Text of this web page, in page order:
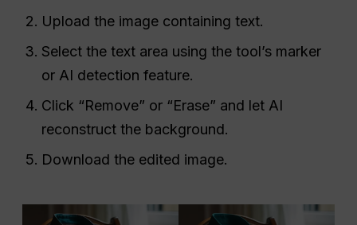
Upload the image containing text.
Select the text area using the tool’s marker
or AI detection feature.
Click “Remove” or “Erase” and let AI
reconstruct the background.
Download the edited image.